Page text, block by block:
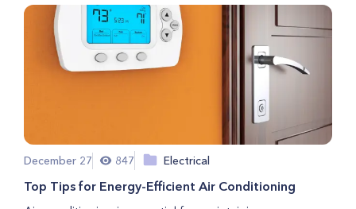
December 27 847 Electrical
Top Tips for Energy-Efficient Air Conditioning